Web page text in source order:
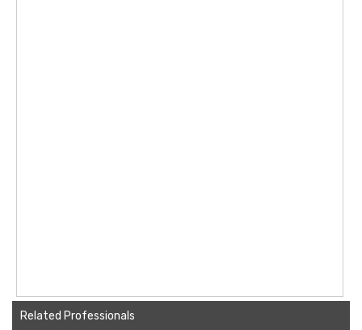
Related Professionals